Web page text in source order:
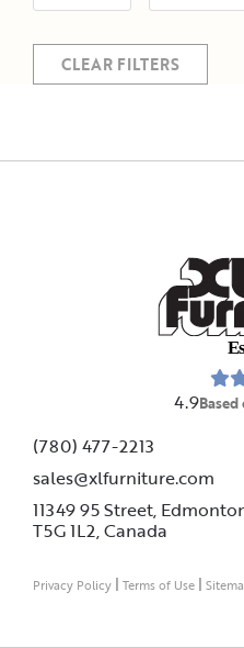
CLEAR FILTERS
E
4.9Based
(780) 477-2213
sales@xlfurniture.com
11349 95 Street,
T5G 1L2,Canada
Privacy Policy | Terms of Use |